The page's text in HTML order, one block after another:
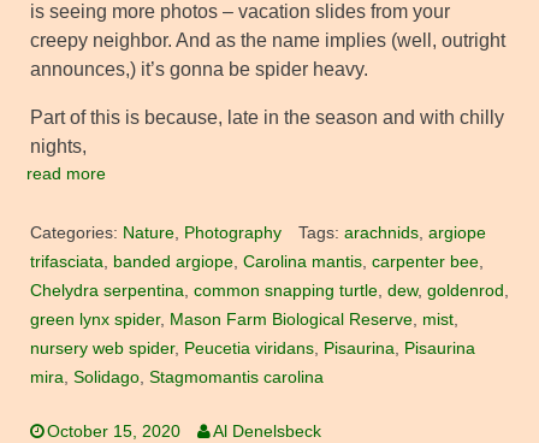
is seeing more photos – vacation slides from your
creepy neighbor. And as the name implies (well, outright
announces,) it’s gonna be spider heavy.
Part of this is because, late in the season and with chilly
nights,
read more
Categories: Nature, Photography Tags: arachnids, argiope
trifasciata, banded argiope, Carolina mantis, carpenter bee,
Chelydra serpentina, common snapping turtle, dew, goldenrod ,
green lynx spider, Mason Farm Biological Reserve, mist,
nursery web spider, Peucetia viridans, Pisaurina, Pisaurina
mira, Solidago, Stagmomantis carolina
October 15, 2020 Al Denelsbeck